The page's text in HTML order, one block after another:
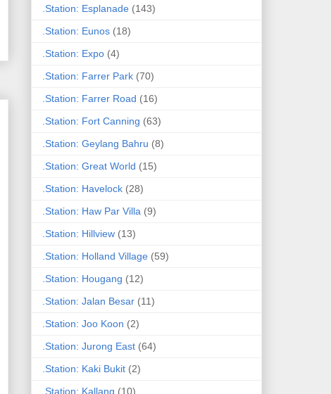
.Station: Esplanade (143)
.Station: Eunos (18)
.Station: Expo (4)
.Station: Farrer Park (70)
.Station: Farrer Road (16)
.Station: Fort Canning (63)
.Station: Geylang Bahru (8)
.Station: Great World (15)
.Station: Havelock (28)
.Station: Haw Par Villa (9)
.Station: Hillview (13)
.Station: Holland Village (59)
.Station: Hougang (12)
.Station: Jalan Besar (11)
.Station: Joo Koon (2)
.Station: Jurong East (64)
.Station: Kaki Bukit (2)
.Station: Kallang (10)